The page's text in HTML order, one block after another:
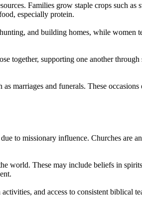
Families grow staple crops such as
especially protein.
and building homes, while women
together, supporting one another
marriages and funerals. These
to missionary influence. Churches are
world. These may include beliefs in
and access to consistent biblical